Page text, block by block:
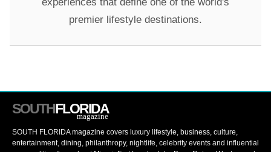
premier lifestyle destinations.
SOUTHFLORIDA
magazine
SOUTH FLORIDA magazine covers luxury lifestyle, business, culture,
entertainment, dining, philanthropy, nightlife, celebrity events and influential